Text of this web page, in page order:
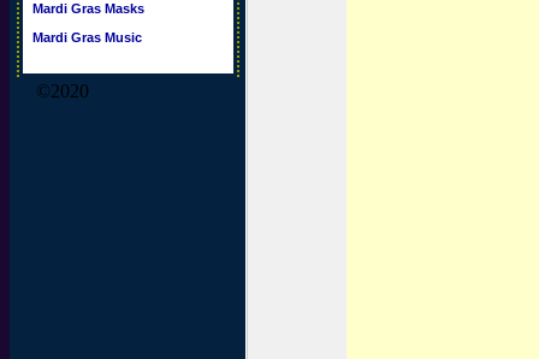
Mardi Gras Masks
Mardi Gras Music
©2020